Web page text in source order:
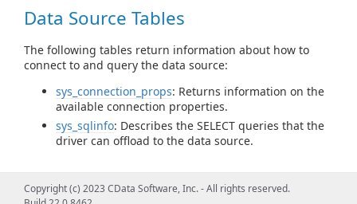
Data Source Tables
The following tables return information about how to
connect to and query the data source:
sys_connection_props: Returns information on the
available connection properties.
sys_sqlinfo: Describes the SELECT queries that the
driver can offload to the data source.
Query Information Tables
Copyright (c) 2023 CData Software, Inc. - All rights reserved.